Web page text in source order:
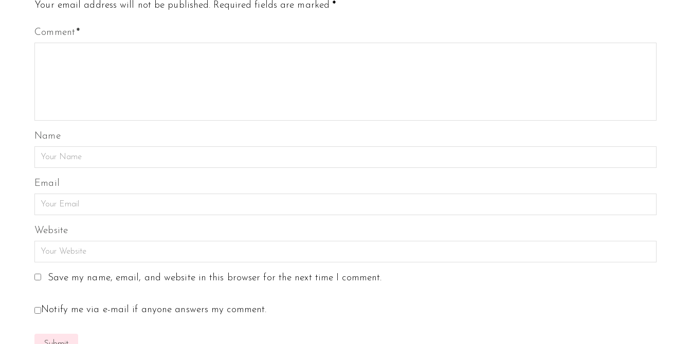
Your email address will not be published. Required fields are marked*
Comment*
Name
Email
Website
Save my name, email, and website in this browser for the next time I comment.
Notify me via e-mail if anyone answers my comment.